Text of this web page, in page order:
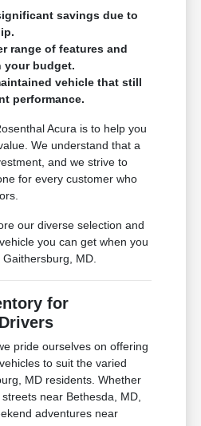
savings due to
range of features and
your budget.
vehicle that still
performance.
Acura is to help you
We understand that a
and we strive to
for every customer who
our diverse selection and
you can get when you
MD.
for
pride ourselves on offering
to suit the varied
MD residents. Whether
near Bethesda, MD,
adventures near